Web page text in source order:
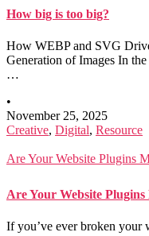
How big is too big?
How WEBP and SVG
Generation of Images In
…
•
November 25, 2025
Creative, Digital, Resource
Are Your Website Plugins
Are Your Website
If you’ve ever broken your